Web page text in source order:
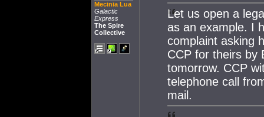
Mecinia Lua
Galactic
Express
The Spire
Collective
Let us open a
as an example. I
complaint asking
CCP for theirs by
tomorrow. CCP
telephone call
mail.